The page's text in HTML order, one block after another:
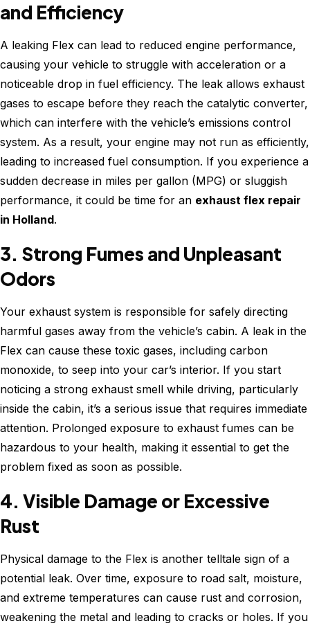
and Efficiency
A leaking Flex can lead to reduced engine performance,
causing your vehicle to struggle with acceleration or a
noticeable drop in fuel efficiency. The leak allows exhaust
gases to escape before they reach the catalytic converter,
which can interfere with the vehicle’s emissions control
system. As a result, your engine may not run as efficiently,
leading to increased fuel consumption. If you experience a
sudden decrease in miles per gallon (MPG) or sluggish
performance, it could be time for an exhaust flex repair
in Holland.
3. Strong Fumes and Unpleasant
Odors
Your exhaust system is responsible for safely directing
harmful gases away from the vehicle’s cabin. A leak in the
Flex can cause these toxic gases, including carbon
monoxide, to seep into your car’s interior. If you start
noticing a strong exhaust smell while driving, particularly
inside the cabin, it’s a serious issue that requires immediate
attention. Prolonged exposure to exhaust fumes can be
hazardous to your health, making it essential to get the
problem fixed as soon as possible.
4. Visible Damage or Excessive
Rust
Physical damage to the Flex is another telltale sign of a
potential leak. Over time, exposure to road salt, moisture,
and extreme temperatures can cause rust and corrosion,
weakening the metal and leading to cracks or holes. If you